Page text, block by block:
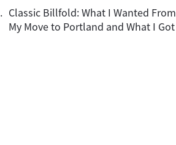
Classic Billfold: What I Wanted From
My Move to Portland and What I Got